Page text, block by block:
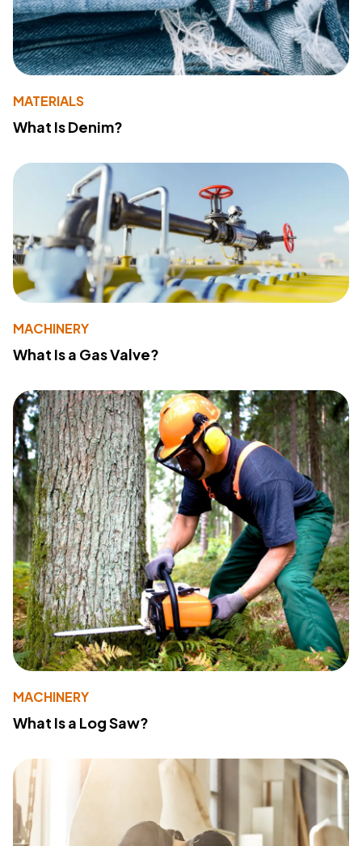
MATERIALS
What Is Denim?
MACHINERY
What Is a Gas Valve?
MACHINERY
What Is a Log Saw?